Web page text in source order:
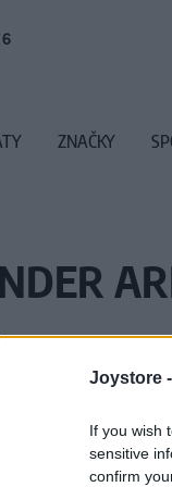
Joystore -
If you wish
sensitive
confirm
ZNAČKY